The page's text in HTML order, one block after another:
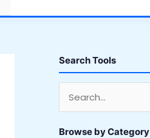
Search Tools
a
Browse by Category